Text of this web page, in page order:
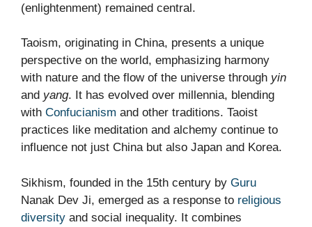
(enlightenment) remained central.
Taoism, originating in China, presents a unique
perspective on the world, emphasizing harmony
with nature and the flow of the universe through yin
and yang. It has evolved over millennia, blending
with Confucianism and other traditions. Taoist
practices like meditation and alchemy continue to
influence not just China but also Japan and Korea.
Sikhism, founded in the 15th century by Guru
Nanak Dev Ji, emerged as a response to religious
diversity and social inequality. It combines